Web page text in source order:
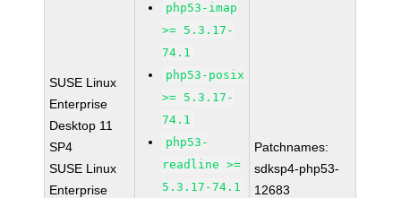
SUSE Linux
Enterprise
Desktop 11
SP4
SUSE Linux
Enterprise
php53-imap
>= 5.3.17-
74.1
php53-posix
>= 5.3.17-
74.1
php53-
readline >=
5.3.17-74.1
Patchnames:
sdksp4-php53-
12683